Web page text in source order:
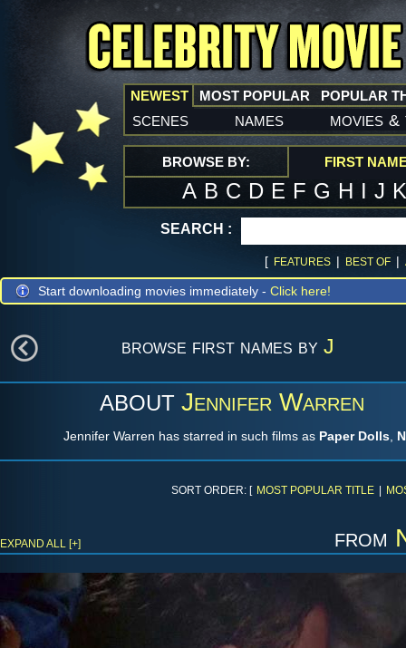
NEWEST
scenes names movies &
MOST POPULAR POPULAR
BROWSE BY: FIRST
A B C D E F G H I J
SEARCH :
[ FEATURES | BEST OF |
Start downloading movies immediately - Click here!
browse first names byJ
ABOUT Jennifer Warren
Jennifer Warren has starred in such films as Paper Dolls
SORT ORDER: [ MOST POPULAR TITLE
from
EXPAND ALL [+]